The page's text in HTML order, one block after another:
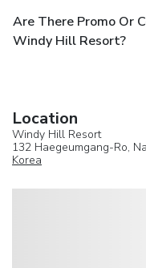
Are There Promo Or
Windy Hill Resort?
Location
Windy Hill Resort
132 Haegeumgang-Ro,
Korea